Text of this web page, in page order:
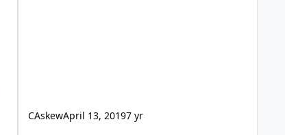
CAskewApril 13, 20197 yr